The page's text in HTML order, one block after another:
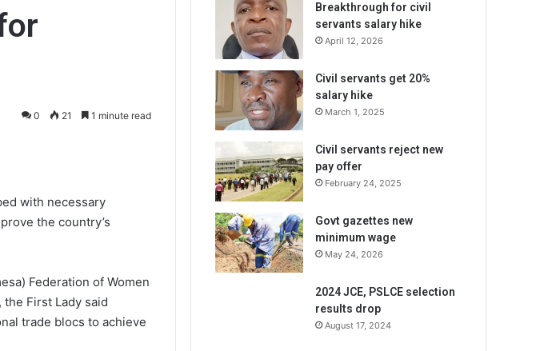
0 21 1 minute read
with necessary
the country’s
Federation of Women
First Lady said
trade blocs to achieve
Breakthrough for civil
servants salary hike
April 12, 2026
Civil servants get 20%
salary hike
March 1, 2025
Civil servants reject new
pay offer
February 24, 2025
Govt gazettes new
minimum wage
May 24, 2026
2024 JCE, PSLCE selection
results drop
August 17, 2024